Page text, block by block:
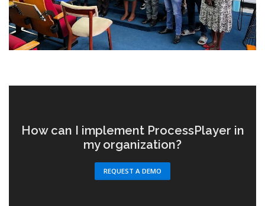
How can I implement ProcessPlayer in
my organization?
REQUEST A DEMO